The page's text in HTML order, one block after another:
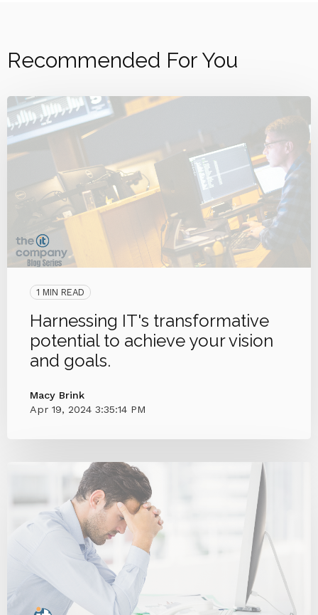
Recommended For You
1 MIN READ
Harnessing IT's transformative
potential to achieve your vision
and goals.
Macy Brink
Apr 19, 2024 3:35:14 PM